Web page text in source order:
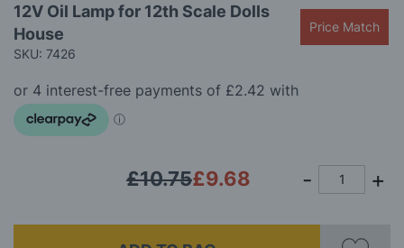
to
the
beginning
the
images
gallery
12V Oil Lamp for 12th Scale Dolls
House
SKU: 7426
Price Match
£9.68
£10.75